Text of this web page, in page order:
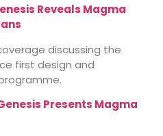
Reveals Magma
discussing the
first design and
Presents Magma